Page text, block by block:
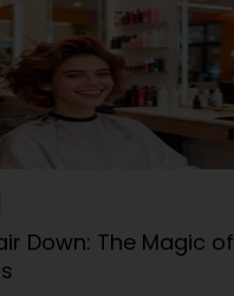
Down: The Magic of